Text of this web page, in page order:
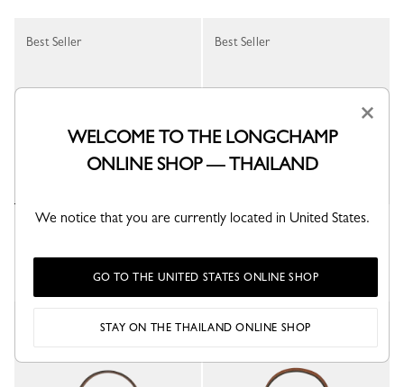
Le Pliage Xtra Coin purse
Best Seller
Le Pliage Energy Pouch
Best Seller
Best Seller
×
WELCOME TO THE LONGCHAMP
ONLINE SHOP — THAILAND
We notice that you are currently located in United States.
GO TO THE UNITED STATES ONLINE SHOP
STAY ON THE THAILAND ONLINE SHOP